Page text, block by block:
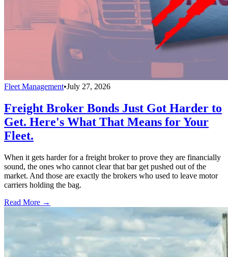
Fleet Management•July 27, 2026
Freight Broker Bonds Just Got Harder to
Get. Here's What That Means for Your
Fleet.
When it gets harder for a freight broker to prove they are financially
sound, the ones who cannot clear that bar get pushed out of the
market. And those are exactly the brokers who used to leave motor
carriers holding the bag.
Read More →